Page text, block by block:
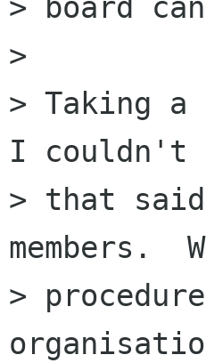
> board
>
> Taking
I couldn't
> that said
members.
>